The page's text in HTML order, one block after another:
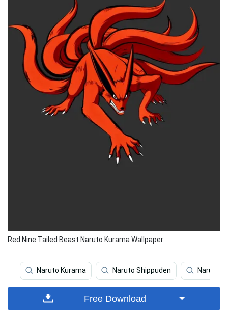
Red Nine Tailed Beast Naruto Kurama Wallpaper
Naruto Kurama Naruto Shippuden Naruto
Free Download